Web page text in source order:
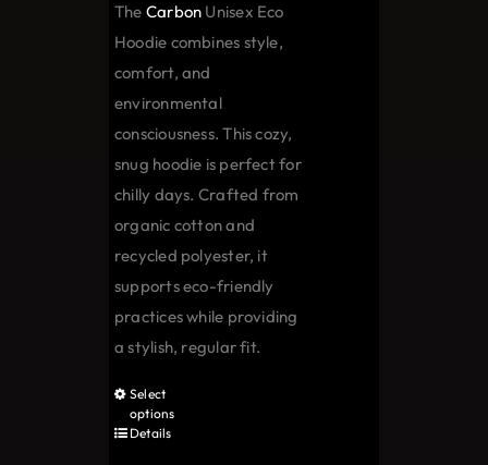
on
the
The Carbon Unisex Eco
Hoodie combines style,
comfort, and
environmental
consciousness. This cozy,
snug hoodie is perfect for
chilly days. Crafted from
organic cotton and
recycled polyester, it
supports eco-friendly
practices while providing
a stylish, regular fit.
Select
options
Details